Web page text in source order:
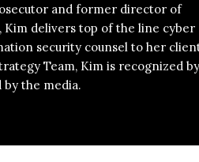
and former director of
Kim delivers top of the line cyber
security counsel to her
Team, Kim is recognized by
the media.